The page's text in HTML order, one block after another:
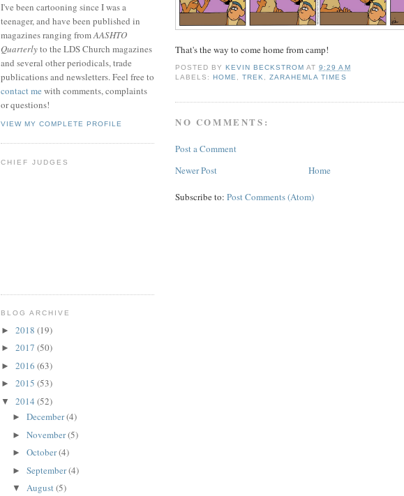
That's the way to come home from camp!
POSTED BY KEVIN BECKSTROM AT9:29 AM
LABELS: HOME,TREK,ZARAHEMLA TIMES
NO COMMENTS:
Post a Comment
Newer Post
Home
Subscribe to: Post Comments (Atom)
I've been cartooning since I was a
teenager, and have been published in
magazines ranging fromAASHTO
Quarterlyto the LDS Church magazines
and several other periodicals, trade
publications and newsletters. Feel free to
contact me with comments, complaints
or questions!
VIEW MY COMPLETE PROFILE
CHIEF JUDGES
BLOG ARCHIVE
► 2018 (19)
► 2017 (50)
► 2016 (63)
► 2015 (53)
▼ 2014 (52)
► December(4)
► November(5)
► October(4)
► September(4)
▼ August(5)